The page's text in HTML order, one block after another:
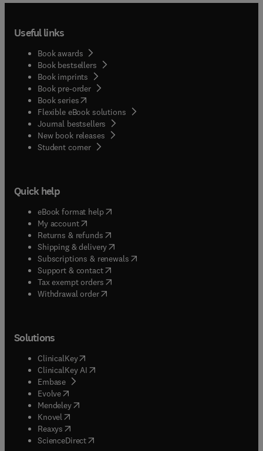
Useful links
Book awards
Book bestsellers
Book imprints
Book pre-order
Book series(opens in new tab/window
Flexible eBook solutions
Journal bestsellers
New book releases
Student corner( opens in new tab/window
Quick help
eBook format help( opens in new tab/window
My account( opens in new tab/window
Returns & refunds( opens in new tab/window
Shipping & delivery(opens in new tab/window
Subscriptions & renewals( opens in new tab/window
Support & contact( opens in new tab/window
Tax exempt orders( opens in new tab/window
Withdrawal order
Solutions
ClinicalKey(opens in new tab/window
ClinicalKey AI opens in new tab/window
Embase( opens in new tab/window
Evolve(opens in new tab/window
Mendeley( opens in new tab/window
Knovel (opens in new tab/window
Reaxys (opens in new tab/window
ScienceDirect(opens in new tab/window